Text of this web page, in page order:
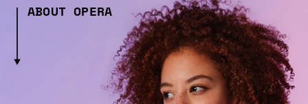
ABOUT OPERA